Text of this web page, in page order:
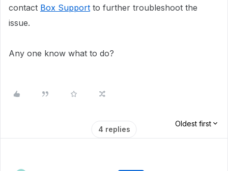
contact Box Support to further troubleshoot the
issue.
Any one know what to do?
4 replies
Oldest first